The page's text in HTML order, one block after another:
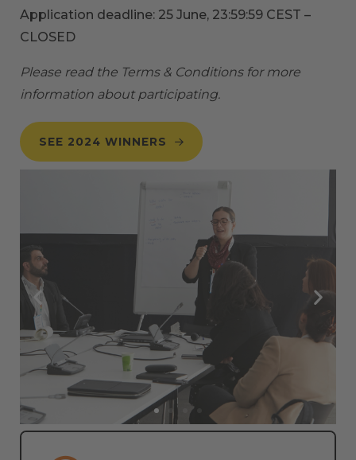
Application deadline: 25 June, 23:59:59 CEST –
CLOSED
Please read the Terms & Conditionsfor more
information about participating.
SEE 2024 WINNERS